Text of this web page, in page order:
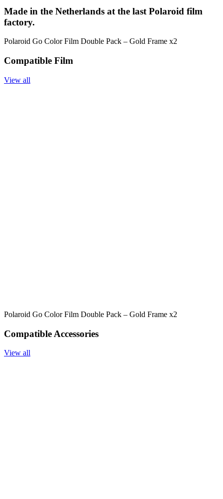
Made in the Netherlands at the last Polaroid film
factory.
Polaroid Go Color Film Double Pack – Gold Frame x2
Compatible Film
View all
Polaroid Go Color Film Double Pack – Gold Frame x2
Compatible Accessories
View all